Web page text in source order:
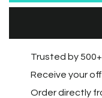
Trusted by
Receive your
Order directly